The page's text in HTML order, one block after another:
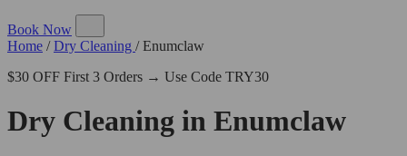
Book Now
Home / Dry Cleaning / Enumclaw
$30 OFF First 3 Orders → Use Code TRY30
Dry Cleaning in Enumclaw